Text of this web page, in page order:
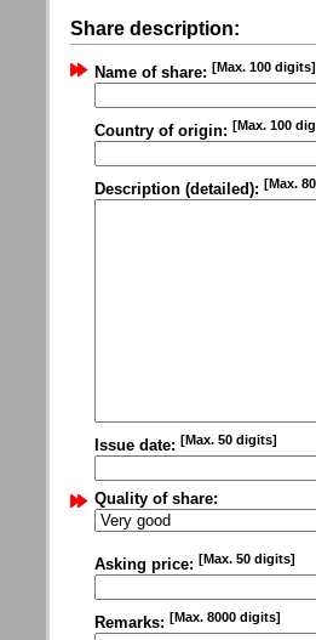
Share description:
Name of share: [Max. 100 digits]
Country of origin: [Max. 100
Description (detailed): [Max.
Issue date: [Max. 50 digits]
Quality of share:
Asking price: [Max. 50 digits]
Remarks: [Max. 8000 digits]